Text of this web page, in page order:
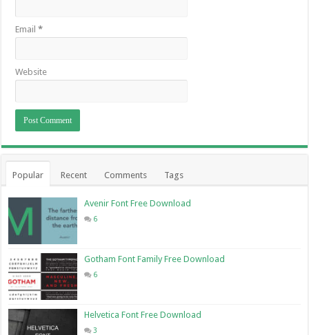
Email*
Website
Popular Recent Comments Tags
Avenir Font Free Download
6
Gotham Font Family Free Download
6
Helvetica Font Free Download
3